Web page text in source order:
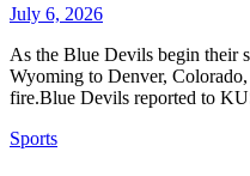
July 6, 2026
As the Blue Devils begin their
Wyoming to Denver,
fire.Blue Devils reported to
Sports